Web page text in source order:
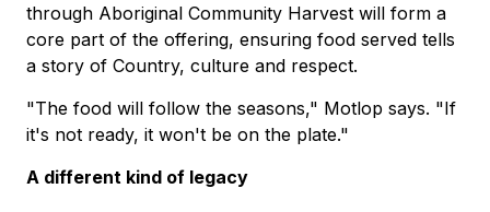
through Aboriginal Community Harvest will form a
core part of the offering, ensuring food served tells
a story of Country, culture and respect.
"The food will follow the seasons," Motlop says. "If
it's not ready, it won't be on the plate."
A different kind of legacy